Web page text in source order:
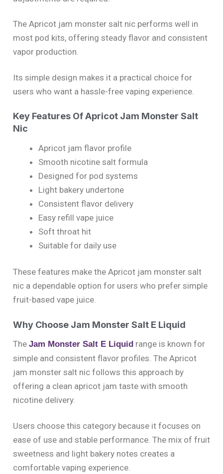
The Apricot jam monster salt nic performs well in
most pod kits, offering steady flavor and consistent
vapor production.
Its simple design makes it a practical choice for
users who want a hassle-free vaping experience.
Key Features Of Apricot Jam Monster Salt
Nic
Apricot jam flavor profile
Smooth nicotine salt formula
Designed for pod systems
Light bakery undertone
Consistent flavor delivery
Easy refill vape juice
Soft throat hit
Suitable for daily use
These features make the Apricot jam monster salt
nic a dependable option for users who prefer simple
fruit-based vape juice.
Why Choose Jam Monster Salt E Liquid
The Jam Monster Salt E Liquid range is known for
simple and consistent flavor profiles. The Apricot
jam monster salt nic follows this approach by
offering a clean apricot jam taste with smooth
nicotine delivery.
Users choose this category because it focuses on
ease of use and stable performance. The mix of fruit
sweetness and light bakery notes creates a
comfortable vaping experience.